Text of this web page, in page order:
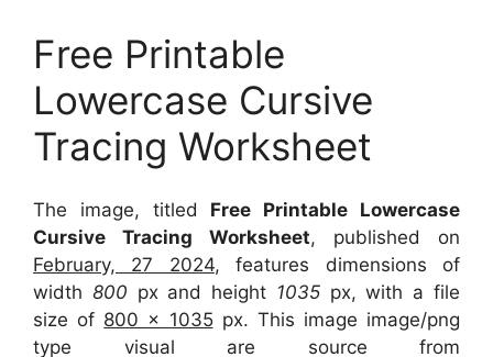
Free Printable
Lowercase Cursive
Tracing Worksheet
The image, titled Free Printable Lowercase
Cursive Tracing Worksheet, published on
February, 27 2024, features dimensions of
width 800 px and height 1035px, with a file
size of 800 x 1035px. This image image/png
type visual are source from